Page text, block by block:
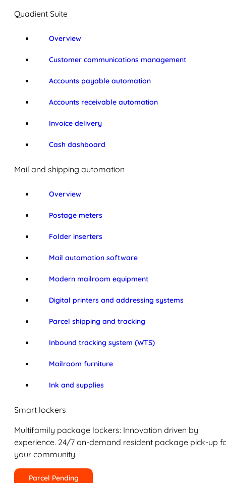
Quadient Suite
Overview
Customer communications management
Accounts payable automation
Accounts receivable automation
Invoice delivery
Cash dashboard
Mail and shipping automation
Overview
Postage meters
Folder inserters
Mail automation software
Modern mailroom equipment
Digital printers and addressing systems
Parcel shipping and tracking
Inbound tracking system (WTS)
Mailroom furniture
Ink and supplies
Smart lockers
Multifamily package lockers: Innovation driven by
experience. 24/7 on-demand resident package pick-up
your community.
Parcel Pending